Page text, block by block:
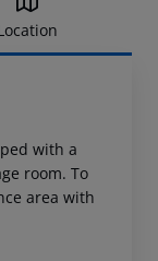
with a
room. To
area with